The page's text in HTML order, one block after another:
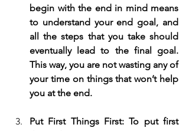
begin with the end in mind means
to understand your end goal, and
all the steps that you take should
eventually lead to the final goal.
This way, you are not wasting any of
your time on things that won’t help
you at the end.
Put First Things First: To put first